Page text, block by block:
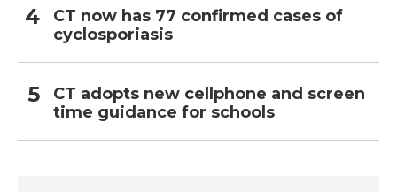
CT now has 77 confirmed cases of
cyclosporiasis
CT adopts new cellphone and screen
time guidance for schools